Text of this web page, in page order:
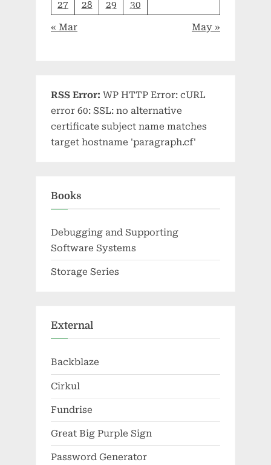
27 28 29 30
« Mar May »
RSS Error: WP HTTP Error: cURL
error 60: SSL: no alternative
certificate subject name matches
target hostname 'paragraph.cf'
Books
Debugging and Supporting
Software Systems
Storage Series
External
Backblaze
Cirkul
Fundrise
Great Big Purple Sign
Password Generator